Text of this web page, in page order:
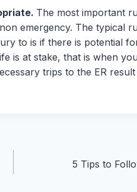
The most important
emergency. The typical
to is if there is potential
is at stake, that is when
trips to the ER
5 Tips to